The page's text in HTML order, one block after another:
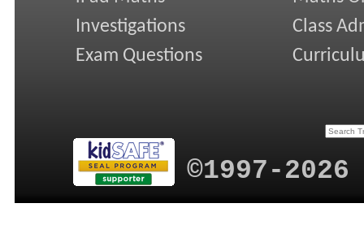
Investigations
Exam Questions
Class
©1997-2026